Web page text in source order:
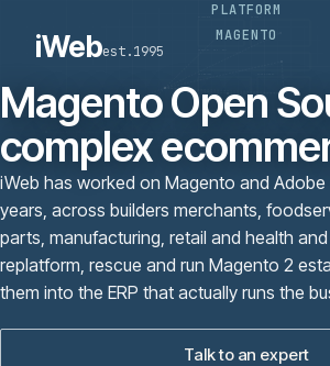
CONNECTED ROUTES
iWebest.1995
PLATFORM
MAGENTO
Magento Open
complex
iWeb has worked on Magento and
years, across builders merchants,
parts, manufacturing, retail and health
replatform, rescue and run Magento 2
them into the ERP that actually runs the
Talk to an expert